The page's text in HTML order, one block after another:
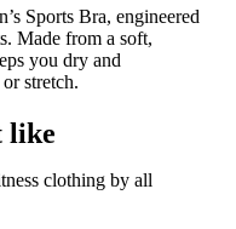
Sports Bra, engineered
Made from a soft,
you dry and
stretch.
like
clothing by all